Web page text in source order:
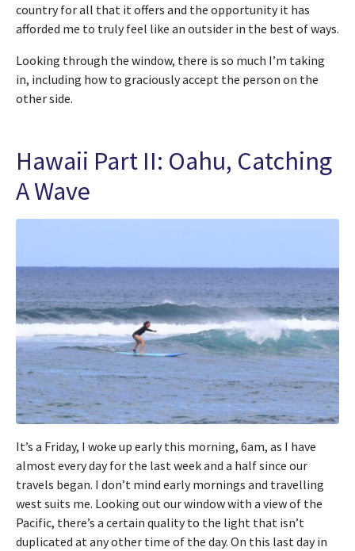
country for all that it offers and the opportunity it has
afforded me to truly feel like an outsider in the best of ways.
Looking through the window, there is so much I’m taking
in, including how to graciously accept the person on the
other side.
Hawaii Part II: Oahu, Catching
A Wave
It’s a Friday, I woke up early this morning, 6am, as I have
almost every day for the last week and a half since our
travels began. I don’t mind early mornings and travelling
west suits me. Looking out our window with a view of the
Pacific, there’s a certain quality to the light that isn’t
duplicated at any other time of the day. On this last day in